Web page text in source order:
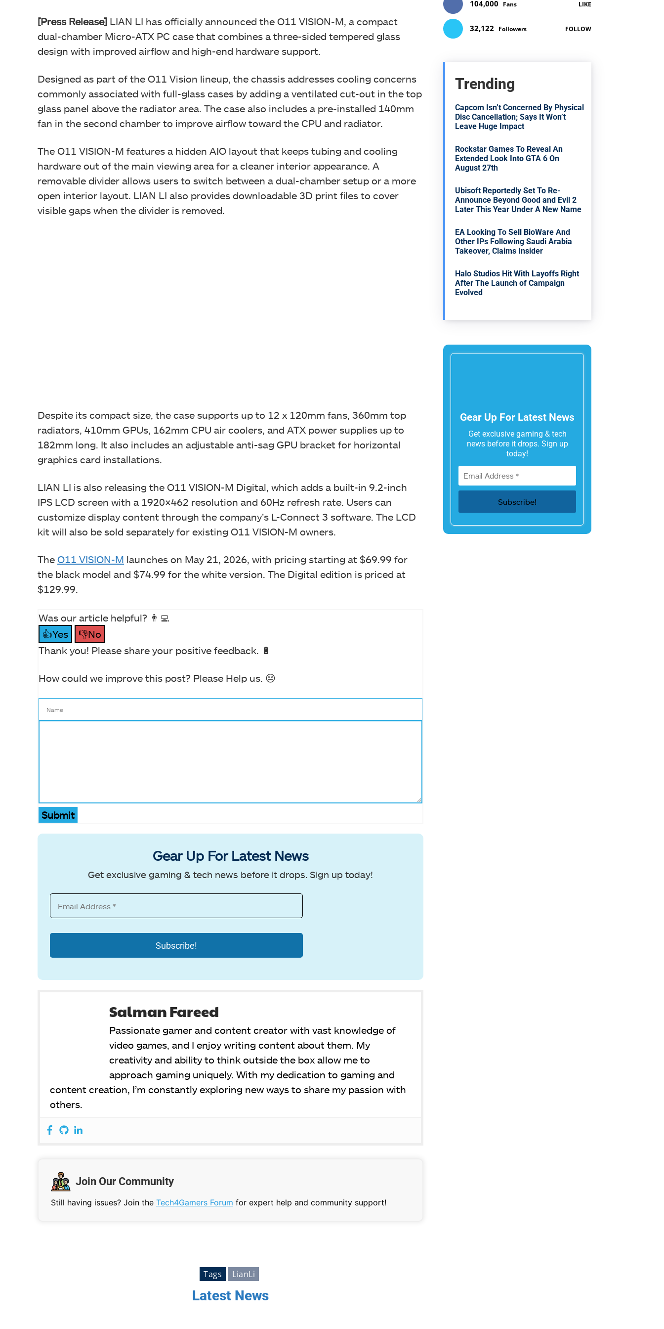
[Press Release] LIAN LI has officially announced the O11 VISION-M, a compact
dual-chamber Micro-ATX PC case that combines a three-sided tempered glass
design with improved airflow and high-end hardware support.
Designed as part of the O11 Vision lineup, the chassis addresses cooling concerns
commonly associated with full-glass cases by adding a ventilated cut-out in the top
glass panel above the radiator area. The case also includes a pre-installed 140mm
fan in the second chamber to improve airflow toward the CPU and radiator.
The O11 VISION-M features a hidden AIO layout that keeps tubing and cooling
hardware out of the main viewing area for a cleaner interior appearance. A
removable divider allows users to switch between a dual-chamber setup or a more
open interior layout. LIAN LI also provides downloadable 3D print files to cover
visible gaps when the divider is removed.
Despite its compact size, the case supports up to 12 x 120mm fans, 360mm top
radiators, 410mm GPUs, 162mm CPU air coolers, and ATX power supplies up to
182mm long. It also includes an adjustable anti-sag GPU bracket for horizontal
graphics card installations.
LIAN LI is also releasing the O11 VISION-M Digital, which adds a built-in 9.2-inch
IPS LCD screen with a 1920×462 resolution and 60Hz refresh rate. Users can
customize display content through the company’s L-Connect 3 software. The LCD
kit will also be sold separately for existing O11 VISION-M owners.
The O11 VISION-M launches on May 21, 2026, with pricing starting at $69.99 for
the black model and $74.99 for the white version. The Digital edition is priced at
$129.99.
Was our article helpful? 👨‍💻
👍Yes
👎No
Thank you! Please share your positive feedback. 🔋
How could we improve this post? Please Help us. 😔
Submit
Gear Up For Latest News
Get exclusive gaming & tech news before it drops. Sign up today!
Salman Fareed
Passionate gamer and content creator with vast knowledge of
video games, and I enjoy writing content about them. My
creativity and ability to think outside the box allow me to
approach gaming uniquely. With my dedication to gaming and
content creation, I’m constantly exploring new ways to share my passion with
others.
Join Our Community
Still having issues? Join the Tech4Gamers Forum for expert help and community support!
Tags LianLi
Latest News
104,000 Fans LIKE
32,122 Followers FOLLOW
Trending
Capcom Isn’t Concerned By Physical
Disc Cancellation; Says It Won’t
Leave Huge Impact
Rockstar Games To Reveal An
Extended Look Into GTA 6 On
August 27th
Ubisoft Reportedly Set To Re-
Announce Beyond Good and Evil 2
Later This Year Under A New Name
EA Looking To Sell BioWare And
Other IPs Following Saudi Arabia
Takeover, Claims Insider
Halo Studios Hit With Layoffs Right
After The Launch of Campaign
Evolved
Gear Up For Latest News
Get exclusive gaming & tech
news before it drops. Sign up
today!